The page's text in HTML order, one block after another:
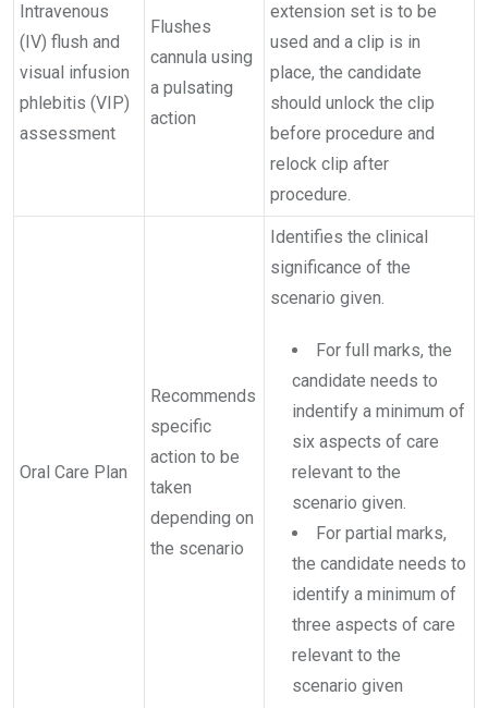
Intravenous
(IV) flush and
visual infusion
phlebitis (VIP)
assessment
Flushes
cannula using
a pulsating
action
extension set is to be
used and a clip is in
place, the candidate
should unlock the clip
before procedure and
relock clip after
procedure.
Oral Care Plan
Recommends
specific
action to be
taken
depending on
the scenario
Identifies the clinical
significance of the
scenario given.
For full marks, the
candidate needs to
indentify a minimum of
six aspects of care
relevant to the
scenario given.
For partial marks,
the candidate needs to
identify a minimum of
three aspects of care
relevant to the
scenario given